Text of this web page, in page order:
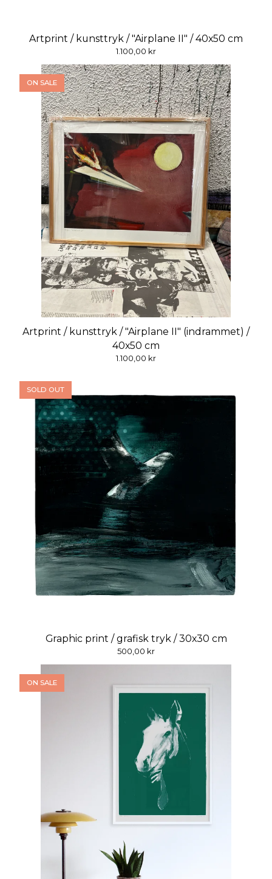
Artprint / kunsttryk / "Airplane II" / 40x50 cm
1.100,00 kr
Artprint / kunsttryk / "Airplane II" (indrammet) /
40x50 cm
1.100,00 kr
ON SALE
Graphic print / grafisk tryk / 30x30 cm
500,00 kr
SOLD OUT
ON SALE